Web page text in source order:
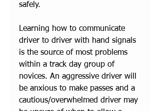
safely.
Learning how to communicate
driver to driver with hand signals
is the source of most problems
within a track day group of
novices. An aggressive driver will
be anxious to make passes and a
cautious/overwhelmed driver may